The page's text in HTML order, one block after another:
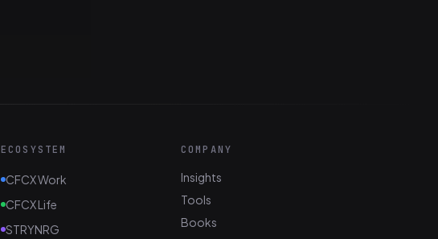
ECOSYSTEM
CFCX Work
CFCX Life
STRYNRG
COMPANY
Insights
Tools
Books